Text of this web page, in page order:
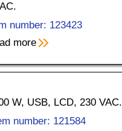
number: 123423
more
W, USB, LCD, 230 VAC.
number: 121584